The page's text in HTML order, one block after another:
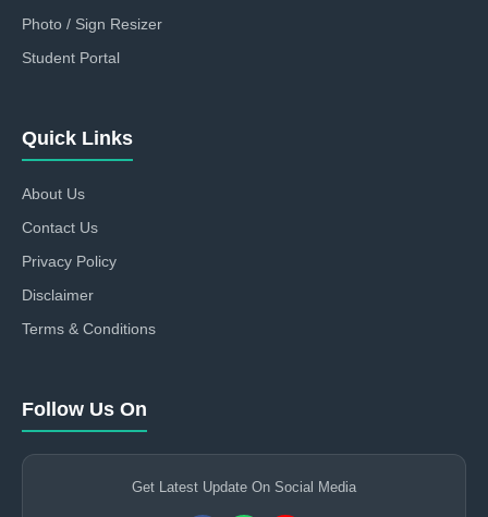
Photo / Sign Resizer
Student Portal
Quick Links
About Us
Contact Us
Privacy Policy
Disclaimer
Terms & Conditions
Follow Us On
Get Latest Update On Social Media